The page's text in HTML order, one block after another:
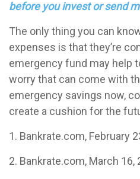
before you invest or send
The only thing you can
expenses is that they’re
emergency fund may help
worry that can come with
emergency savings now,
create a cushion for the
1. Bankrate.com, February
2. Bankrate.com, March 16,